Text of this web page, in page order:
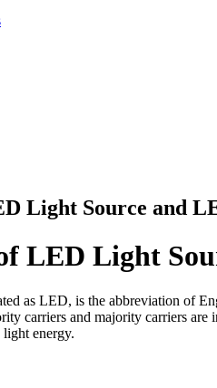
Light Source and
LED Light
as LED, is the abbreviation of
carriers and majority carriers
energy.